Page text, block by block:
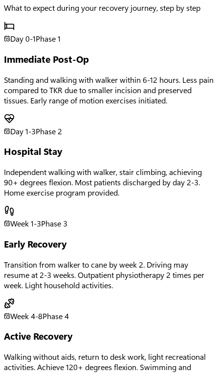
What to expect during your recovery journey, step by step
Day 0-1Phase1
Immediate Post-Op
Standing and walking with walker within 6-12 hours. Less pain
compared to TKR due to smaller incision and preserved
tissues. Early range of motion exercises initiated.
Day 1-3Phase 2
Hospital Stay
Independent walking with walker, stair climbing, achieving
90+ degrees flexion. Most patients discharged by day 2-3.
Home exercise program provided.
Week 1-3Phase 3
Early Recovery
Transition from walker to cane by week 2. Driving may
resume at 2-3 weeks. Outpatient physiotherapy 2 times per
week. Light household activities.
Week 4-8Phase4
Active Recovery
Walking without aids, return to desk work, light recreational
activities. Achieve 120+ degrees flexion. Swimming and